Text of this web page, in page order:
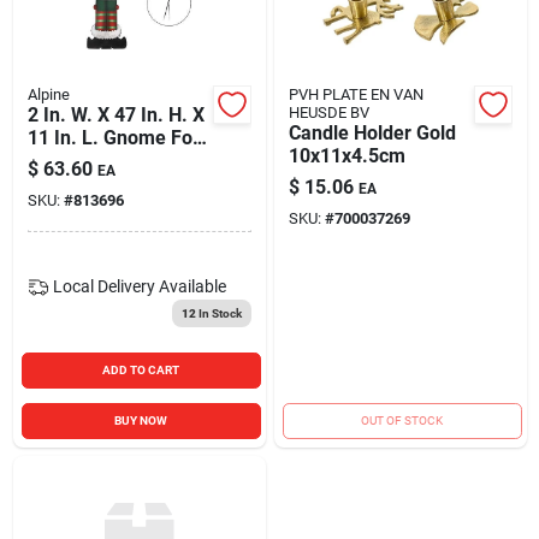
Blades And Williams Ltd
Careers
Sign In
Sign Up
Cart
Alpine
2 In. W. X 47 In. H. X
11 In. L. Gnome For
The Holidays Porch
Greeter Sign With
Easel
$ 63.60 EA
SKU: #813696
Local Delivery Available
12 In Stock
ADD TO CART
BUY NOW
PVH PLATE EN VAN
HEUSDE BV
Candle Holder Gold
10x11x4.5cm
$ 15.06 EA
SKU: #700037269
OUT OF STOCK